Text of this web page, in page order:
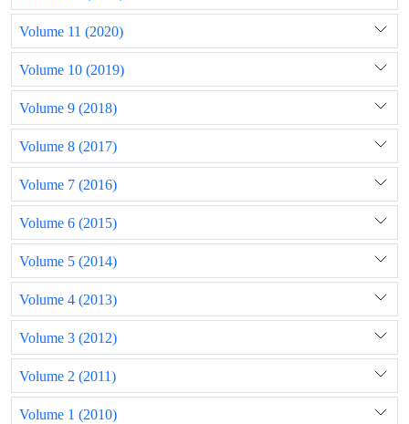
Volume 11 (2020)
Volume 10 (2019)
Volume 9 (2018)
Volume 8 (2017)
Volume 7 (2016)
Volume 6 (2015)
Volume 5 (2014)
Volume 4 (2013)
Volume 3 (2012)
Volume 2 (2011)
Volume 1 (2010)